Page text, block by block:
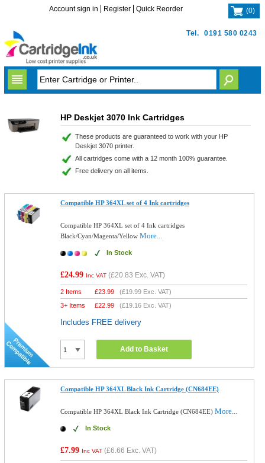
Tel. 0191 580 0243
Account sign in Register Quick Reorder (0)
HP Deskjet 3070 Ink Cartridges
These products are guaranteed to work with your HP
Deskjet 3070 printer.
All cartridges come with a 12 month 100% guarantee.
Free delivery on all items.
Compatible HP 364XL set of 4 Ink cartridges
Compatible HP 364XL set of 4 Ink cartridges
Black/Cyan/Magenta/YellowMore...
In Stock
£24.99 Inc VAT (£20.83 Exc. VAT)
2 Items £23.99 (£19.99 Exc. VAT)
3+ Items
£22.99 (£19.16 Exc. VAT)
Includes FREE delivery
Add to Basket
Compatible HP 364XL Black Ink Cartridge (CN684EE)
Compatible HP 364XL Black Ink Cartridge (CN684EE)More...
In Stock
£7.99 Inc VAT (£6.66 Exc. VAT)